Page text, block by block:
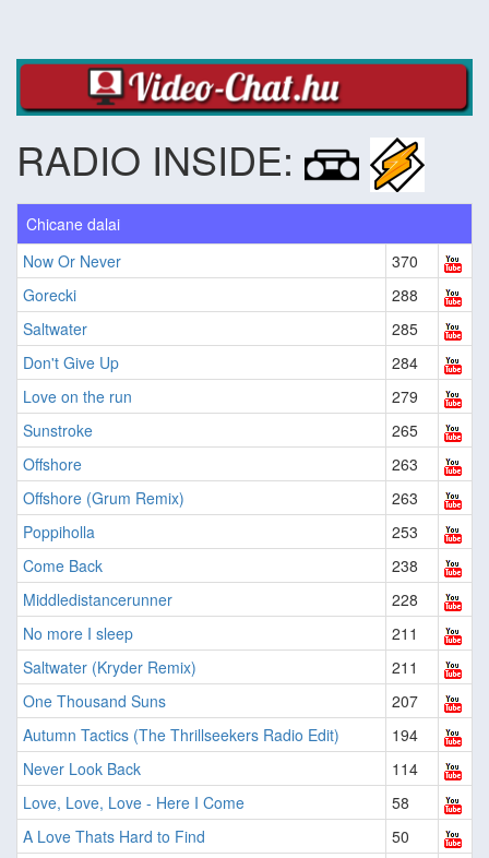
RADIO INSIDE:
Chicane dalai
Now Or Never
370
Gorecki
288
Saltwater
285
Don't Give Up
284
Love on the run
279
Sunstroke
265
Offshore
263
Offshore (Grum Remix)
263
Poppiholla
253
Come Back
238
Middledistancerunner
228
No more I sleep
211
Saltwater (Kryder Remix)
211
One Thousand Suns
207
Autumn Tactics (The Thrillseekers Radio Edit)
194
Never Look Back
114
Love, Love, Love - Here I Come
58
A Love Thats Hard to Find
50